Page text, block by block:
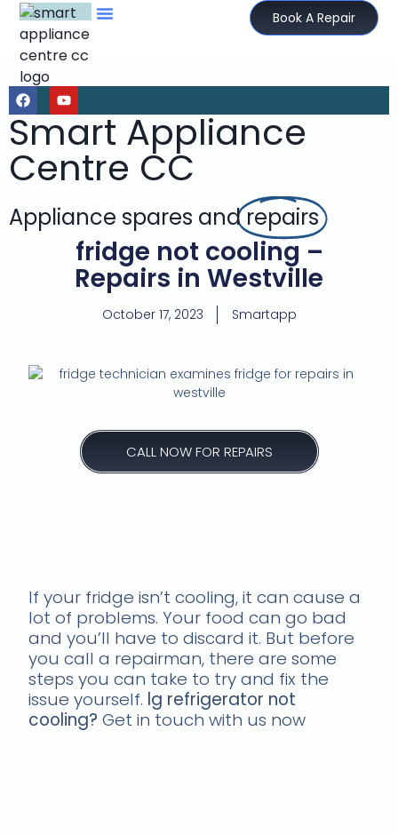
Book A Repair
Smart Appliance
Centre CC
Appliance spares andrepairs
fridge not cooling –
Repairs in Westville
October 17, 2023 Smartapp
CALL NOW FOR REPAIRS
If your fridge isn’t cooling, it can cause a
lot of problems. Your food can go bad
and you’ll have to discard it. But before
you call a repairman, there are some
steps you can take to try and fix the
issue yourself. lg refrigerator not
cooling? Get in touch with us now